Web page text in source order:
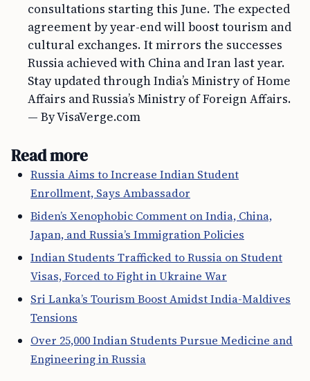
consultations starting this June. The expected
agreement by year-end will boost tourism and
cultural exchanges. It mirrors the successes
Russia achieved with China and Iran last year.
Stay updated through India’s Ministry of Home
Affairs and Russia’s Ministry of Foreign Affairs.
— By VisaVerge.com
Read more
Russia Aims to Increase Indian Student
Enrollment, Says Ambassador
Biden’s Xenophobic Comment on India, China,
Japan, and Russia’s Immigration Policies
Indian Students Trafficked to Russia on Student
Visas, Forced to Fight in Ukraine War
Sri Lanka’s Tourism Boost Amidst India-Maldives
Tensions
Over 25,000 Indian Students Pursue Medicine and
Engineering in Russia